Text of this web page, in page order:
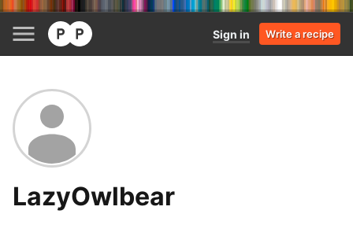
Sign in Write a recipe
LazyOwlbear